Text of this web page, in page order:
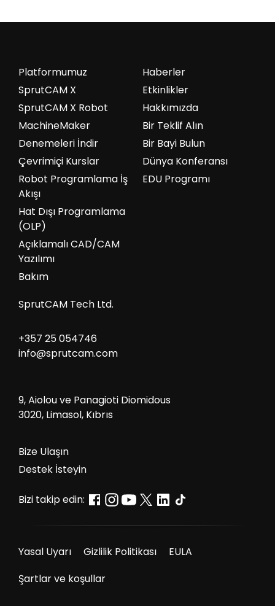
Haberler
Etkinlikler
Hakkımızda
Bir Teklif Alın
Bir Bayi Bulun
Dünya Konferansı
EDU Programı
Platformumuz
SprutCAM X
SprutCAM X Robot
MachineMaker
Denemeleri İndir
Çevrimiçi Kurslar
Robot Programlama İş
Akışı
Hat Dışı Programlama
(OLP)
Açıklamalı CAD/CAM
Yazılımı
Bakım
SprutCAM Tech Ltd.
+357 25 054746
info@sprutcam.com
9, Aiolou ve Panagioti Diomidous
3020, Limasol, Kıbrıs
Bize Ulaşın
Destek İsteyin
Bizi takip edin:
Yasal Uyarı Gizlilik Politikası
EULA
Şartlar ve koşullar